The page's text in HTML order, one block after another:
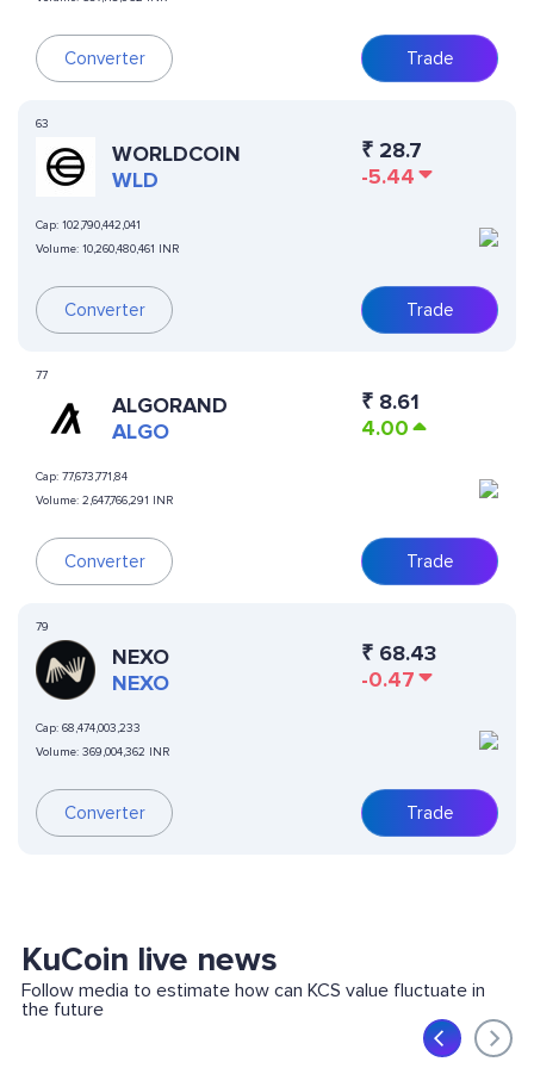
Converter Trade
63
WORLDCOIN
WLD
Cap: 102,790,442,041
Volume: 10,260,480,461 INR
Converter
₹ 28.7
-5.44
Trade
77
ALGORAND
ALGO
Cap: 77,673,771,84
Volume: 2,647,766,291 INR
Converter
₹ 8.61
4.00
Trade
79
NEXO
NEXO
Cap: 68,474,003,233
Volume: 369,004,362 INR
Converter
₹ 68.43
-0.47
Trade
KuCoin live news
Follow media to estimate how can KCS value fluctuate in
the future